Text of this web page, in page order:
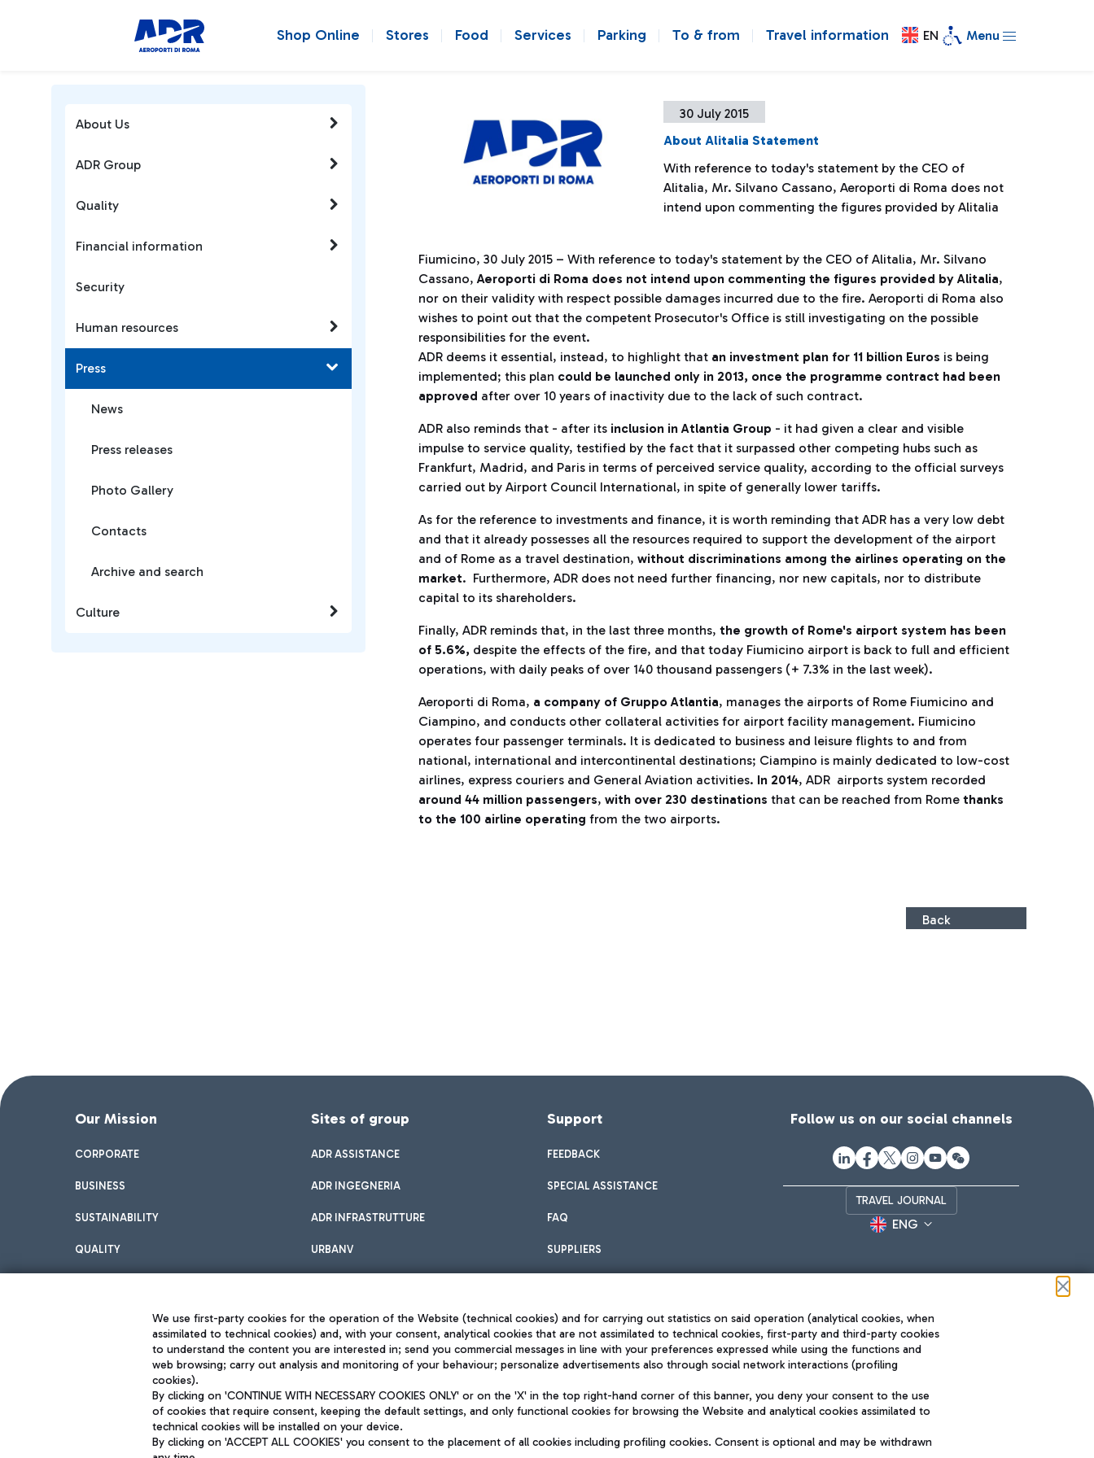
Shop Online Stores Food Services Parking To & from Travel information EN Menu
30 July 2015
About Alitalia Statement
With reference to today's statement by the CEO of
Alitalia, Mr. Silvano Cassano, Aeroporti di Roma does not
intend upon commenting the figures provided by Alitalia
Fiumicino, 30 July 2015 – With reference to today's statement by the CEO of Alitalia, Mr. Silvano
Cassano,Aeroporti di Roma does not intend upon commenting the figures provided by Alitalia,
nor on their validity with respect possible damages incurred due to the fire. Aeroporti di Roma also
wishes to point out that the competent Prosecutor's Office is still investigating on the possible
responsibilities for the event.
ADR deems it essential, instead, to highlight that an investment plan for 11 billion Euros is being
implemented; this plan could be launched only in 2013, once the programme contract had been
approved after over 10 years of inactivity due to the lack of such contract.
ADR also reminds that - after its inclusion in Atlantia Group - it had given a clear and visible
impulse to service quality, testified by the fact that it surpassed other competing hubs such as
Frankfurt, Madrid, and Paris in terms of perceived service quality, according to the official surveys
carried out by Airport Council International, in spite of generally lower tariffs.
As for the reference to investments and finance, it is worth reminding that ADR has a very low debt
and that it already possesses all the resources required to support the development of the airport
and of Rome as a travel destination, without discriminations among the airlines operating on the
market. Furthermore, ADR does not need further financing, nor new capitals, nor to distribute
capital to its shareholders.
Finally, ADR reminds that, in the last three months, the growth of Rome's airport system has been
of 5.6%, despite the effects of the fire, and that today Fiumicino airport is back to full and efficient
operations, with daily peaks of over 140 thousand passengers (+ 7.3% in the last week).
Aeroporti di Roma, a company of Gruppo Atlantia, manages the airports of Rome Fiumicino and
Ciampino, and conducts other collateral activities for airport facility management. Fiumicino
operates four passenger terminals. It is dedicated to business and leisure flights to and from
national, international and intercontinental destinations; Ciampino is mainly dedicated to low-cost
airlines, express couriers and General Aviation activities. In 2014, ADR airports system recorded
around 44 million passengers, with over 230 destinations that can be reached from Rome thanks
to the 100 airline operating from the two airports.
Back
About Us
ADR Group
Quality
Financial information
Security
Human resources
Press
News
Press releases
Photo Gallery
Contacts
Archive and search
Culture
Our Mission
CORPORATE
BUSINESS
SUSTAINABILITY
QUALITY
Sites of group
ADR ASSISTANCE
ADR INGEGNERIA
ADR INFRASTRUTTURE
URBANV
Support
FEEDBACK
SPECIAL ASSISTANCE
FAQ
SUPPLIERS
Follow us on our social channels
TRAVEL JOURNAL
ENG
Aeroporti di Roma S.p.A. - Company subject to management and coordination activities by Mundys
Fiscal code 13032990155 VAT number 06572251004 Share capital fully paid -up 62.224.743,00
Privacy policy
Sitemap
Accessibility
The starred airport
QUALITY SUSTAINABILITY INNOVATION
We use first-party cookies for the operation of the Website (technical cookies) and for carrying out statistics on said operation (analytical cookies, when
assimilated to technical cookies) and, with your consent, analytical cookies that are not assimilated to technical cookies, first-party and third-party cookies
to understand the content you are interested in; send you commercial messages in line with your preferences expressed while using the functions and
web browsing; carry out analysis and monitoring of your behaviour; personalize advertisements also through social network interactions (profiling
cookies).
By clicking on 'CONTINUE WITH NECESSARY COOKIES ONLY' or on the 'X' in the top right-hand corner of this banner, you deny your consent to the use
of cookies that require consent, keeping the default settings, and only functional cookies for browsing the Website and analytical cookies assimilated to
technical cookies will be installed on your device.
By clicking on 'ACCEPT ALL COOKIES' you consent to the placement of all cookies including profiling cookies. Consent is optional and may be withdrawn